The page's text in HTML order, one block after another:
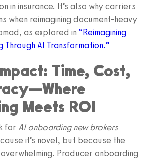
in insurance. It’s also why carriers
when reimagining document‑heavy
as explored in “Reimagining
Through AI Transformation.”
Time, Cost,
Meets ROI
for AI onboarding new brokers
it’s novel, but because the
Producer onboarding